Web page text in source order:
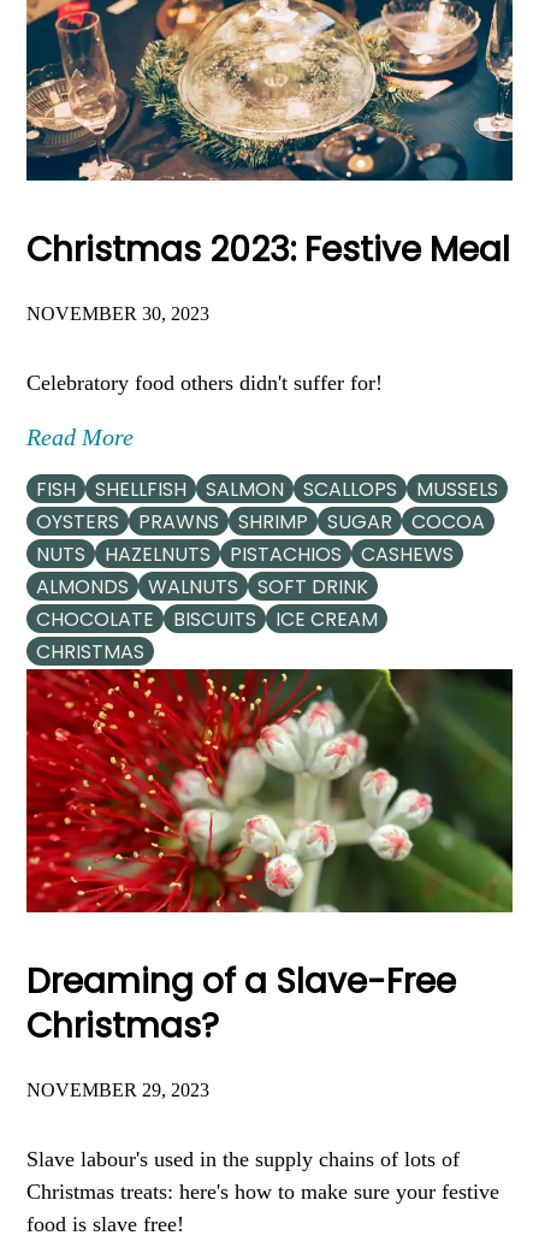
Christmas 2023: Festive Meal
NOVEMBER 30, 2023
Celebratory food others didn't suffer for!
Read More
FISH SHELLFISH SALMON SCALLOPS
MUSSELS
OYSTERS
PRAWNS SHRIMP SUGAR
COCOA
NUTS
HAZELNUTS PISTACHIOS
CASHEWS
ALMONDS
WALNUTS
SOFT DRINK
CHOCOLATE
BISCUITS
ICE CREAM
CHRISTMAS
Dreaming of a Slave-Free
Christmas?
NOVEMBER 29, 2023
Slave labour's used in the supply chains of lots of
Christmas treats: here's how to make sure your festive
food is slave free!